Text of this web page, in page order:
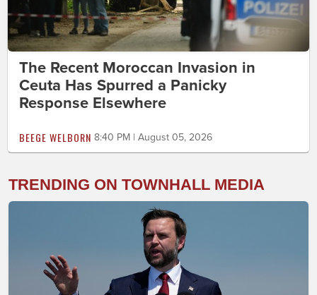
The Recent Moroccan Invasion in
Ceuta Has Spurred a Panicky
Response Elsewhere
BEEGE WELBORN 8:40 PM | August 05, 2026
TRENDING ON TOWNHALL MEDIA